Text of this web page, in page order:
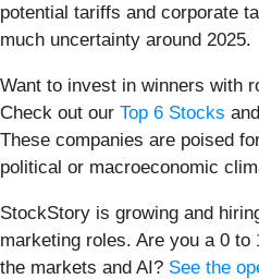
potential tariffs and corporate
much uncertainty around 2025.
Want to invest in winners with
Check out our Top 6 Stocks
These companies are poised
political or macroeconomic
StockStory is growing and
marketing roles. Are you a 0 to
the markets and AI? See the